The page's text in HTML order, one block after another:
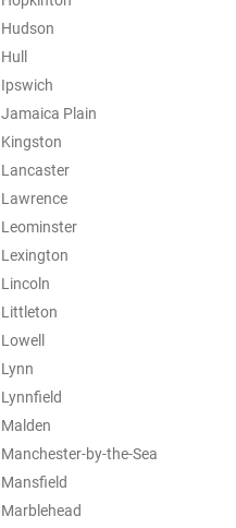
Hudson
Hull
Ipswich
Jamaica Plain
Kingston
Lancaster
Lawrence
Leominster
Lexington
Lincoln
Littleton
Lowell
Lynn
Lynnfield
Malden
Manchester-by-the-Sea
Mansfield
Marblehead